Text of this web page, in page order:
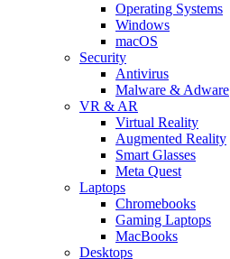
Operating Systems
Windows
macOS
Security
Antivirus
Malware & Adware
VR & AR
Virtual Reality
Augmented Reality
Smart Glasses
Meta Quest
Laptops
Chromebooks
Gaming Laptops
MacBooks
Desktops